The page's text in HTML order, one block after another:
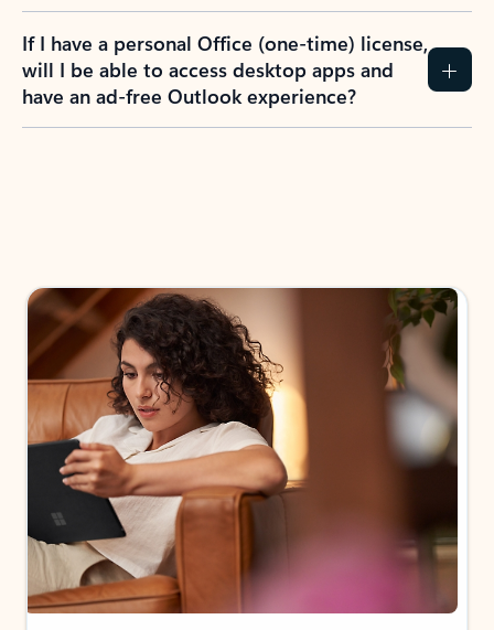
If I have a personal Office (one-time) license,
will I be able to access desktop apps and
have an ad-free Outlook experience?